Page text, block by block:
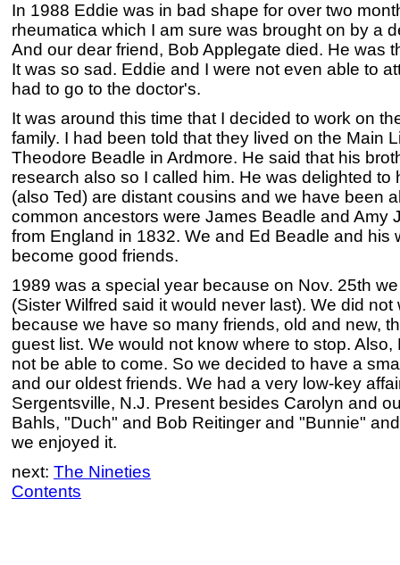
In 1988 Eddie was in bad shape for over two
rheumatica which I am sure was brought on by a
And our dear friend, Bob Applegate died. He was
It was so sad. Eddie and I were not even able to
had to go to the doctor's.
It was around this time that I decided to work on
family. I had been told that they lived on the Main
Theodore Beadle in Ardmore. He said that his
research also so I called him. He was delighted to
(also Ted) are distant cousins and we have been
common ancestors were James Beadle and Amy
from England in 1832. We and Ed Beadle and his
become good friends.
1989 was a special year because on Nov. 25th
(Sister Wilfred said it would never last). We did
because we have so many friends, old and new,
guest list. We would not know where to stop.
not be able to come. So we decided to have a
and our oldest friends. We had a very low-key
Sergentsville, N.J. Present besides Carolyn and
Bahls, "Duch" and Bob Reitinger and "Bunnie"
we enjoyed it.
next: The Nineties
Contents